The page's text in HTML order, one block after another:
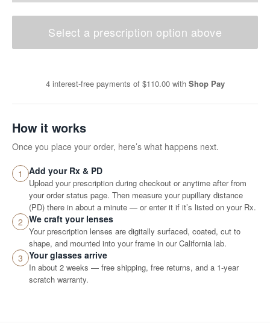
Select a prescription option above
4 interest-free payments of $110.00 with Shop Pay
How it works
Once you place your order, here’s what happens next.
1 Add your Rx & PD
Upload your prescription during checkout or anytime after from
your order status page. Then measure your pupillary distance
(PD) there in about a minute — or enter it if it’s listed on your Rx.
2 We craft your lenses
Your prescription lenses are digitally surfaced, coated, cut to
shape, and mounted into your frame in our California lab.
3 Your glasses arrive
In about 2 weeks — free shipping, free returns, and a 1-year
scratch warranty.